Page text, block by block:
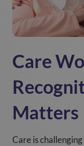
Care
Matters
Care is